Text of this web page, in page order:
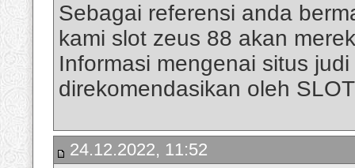
Sebagai referensi anda
kami slot zeus 88 akan
Informasi mengenai situs
direkomendasikan oleh
24.12.2022, 11:52